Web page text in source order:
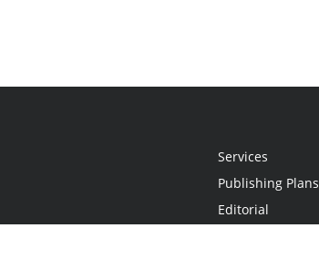
Services
Publishing Plans
Editorial